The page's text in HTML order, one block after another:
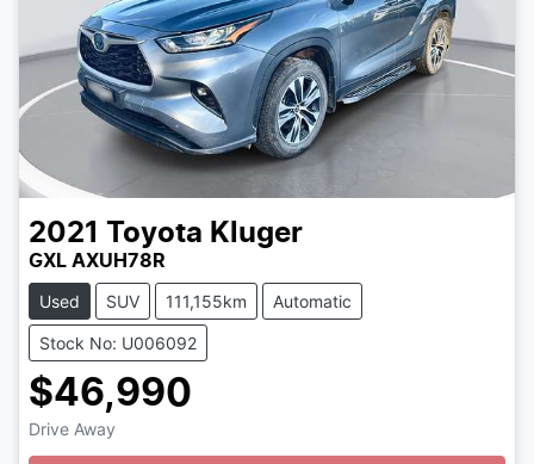
2021 Toyota Kluger
GXL AXUH78R
Used SUV 111,155km Automatic
Stock No: U006092
$46,990
Drive Away